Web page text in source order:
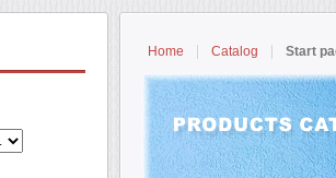
Home Catalog Start